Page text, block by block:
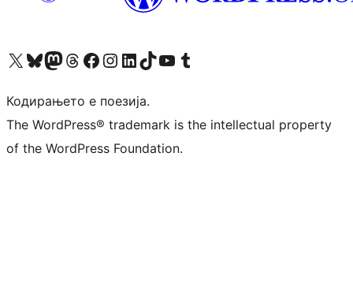
Visit our X (formerly Twitter) account
Visit our Bluesky account
Visit our Mastodon account
Visit our Threads account
Visit our Facebook page
Visit our Instagram account
Visit our LinkedIn account
Visit our TikTok account
Visit our YouTube channel
Visit our Tumblr account
Кодирањето е поезија.
The WordPress® trademark is the intellectual property
of the WordPress Foundation.